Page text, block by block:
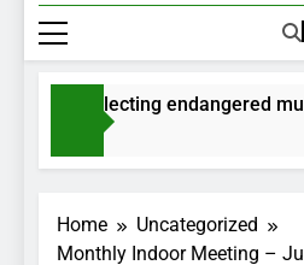
for collecting endangered
Home
Uncategorized
Monthly Indoor Meeting –